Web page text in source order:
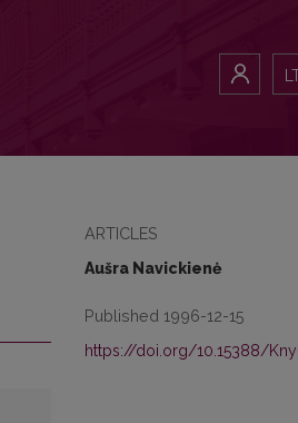
ARTICLES
Aušra Navickienė
Published 1996-12-15
https://doi.org/10.15388/